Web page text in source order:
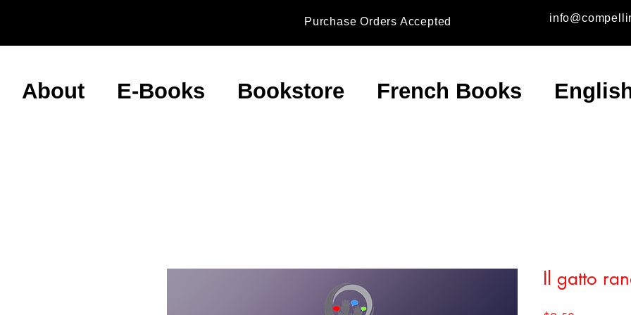
Purchase Orders Accepted
About E-Books Bookstore French Books
Il gatto